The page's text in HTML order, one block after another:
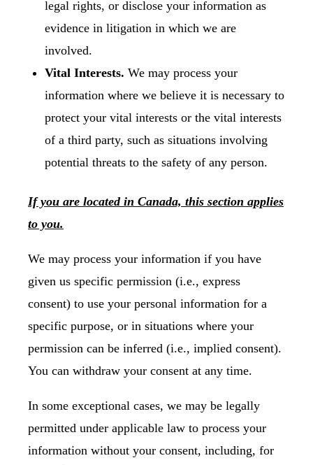
legal rights, or disclose your information as
evidence in litigation in which we are
involved.
Vital Interests. We may process your
information where we believe it is necessary to
protect your vital interests or the vital interests
of a third party, such as situations involving
potential threats to the safety of any person.
If you are located in Canada, this section applies
to you.
We may process your information if you have
given us specific permission (i.e., express
consent) to use your personal information for a
specific purpose, or in situations where your
permission can be inferred (i.e., implied consent).
You can withdraw your consent at any time.
In some exceptional cases, we may be legally
permitted under applicable law to process your
information without your consent, including, for